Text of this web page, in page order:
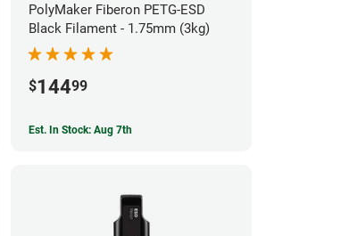
PolyMaker Fiberon PETG-ESD
Black Filament - 1.75mm (3kg)
$14499
Est. In Stock: Aug 7th